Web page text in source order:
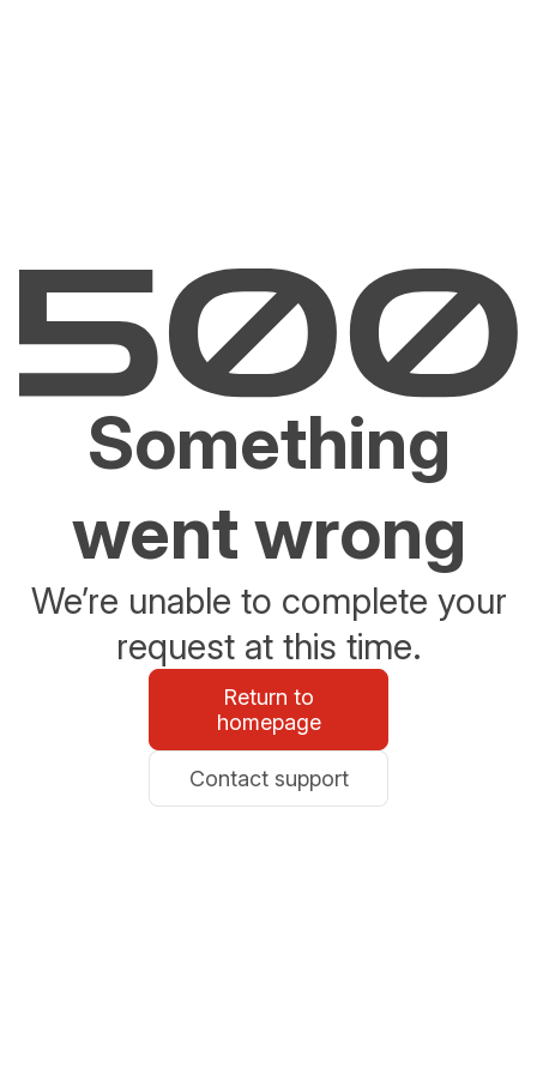
Something
went wrong
We’re unable to complete your
request at this time.
Return to
homepage
Contact support